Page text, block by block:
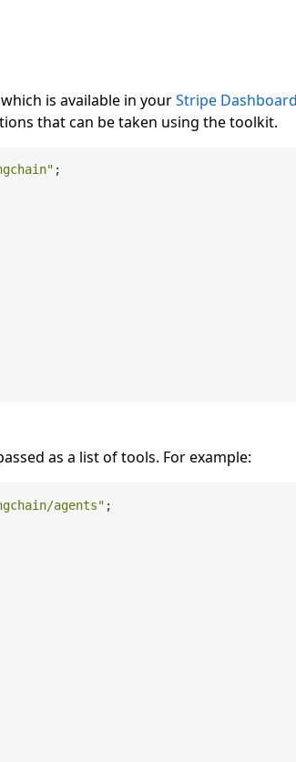
is available in yourStripe Dashboard
that can be taken using the toolkit.
;
as a list of tools. For example:
agents" ;